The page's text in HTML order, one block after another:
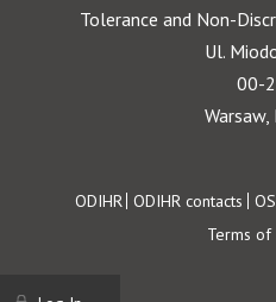
Tolerance and Non-
Ul.
00-
Footer
ODIHR ODIHR contacts
Terms of